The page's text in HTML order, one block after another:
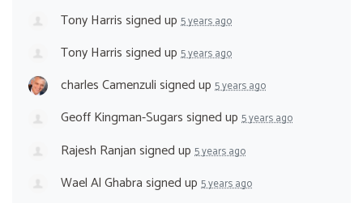
Tony Harrissigned up 5 years ago
Tony Harrissigned up 5 years ago
charles Camenzulisigned up 5 years ago
Geoff Kingman-Sugarssigned up 5 years ago
Rajesh Ranjansigned up 5 years ago
Wael Al Ghabrasigned up 5 years ago